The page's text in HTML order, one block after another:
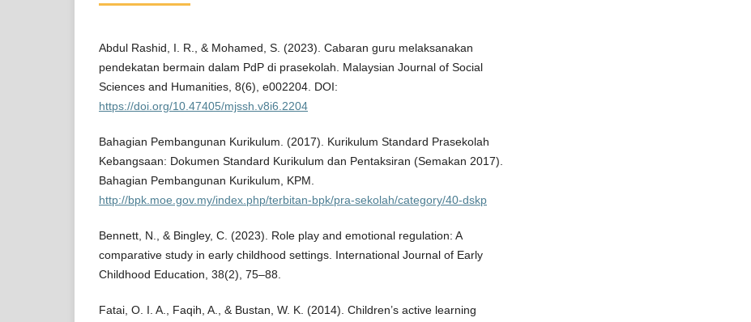
Abdul Rashid, I. R., & Mohamed, S. (2023). Cabaran guru melaksanakan
pendekatan bermain dalam PdP di prasekolah. Malaysian Journal of Social
Sciences and Humanities, 8(6), e002204. DOI:
https://doi.org/10.47405/mjssh.v8i6.2204
Bahagian Pembangunan Kurikulum. (2017). Kurikulum Standard Prasekolah
Kebangsaan: Dokumen Standard Kurikulum dan Pentaksiran (Semakan 2017).
Bahagian Pembangunan Kurikulum, KPM.
http://bpk.moe.gov.my/index.php/terbitan-bpk/pra-sekolah/category/40-dskp
Bennett, N., & Bingley, C. (2023). Role play and emotional regulation: A
comparative study in early childhood settings. International Journal of Early
Childhood Education, 38(2), 75–88.
Fatai, O. I. A., Faqih, A., & Bustan, W. K. (2014). Children’s active learning